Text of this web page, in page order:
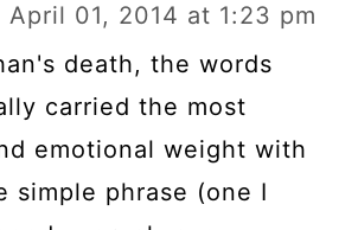
April 01, 2014 at 1:23 pm
death, the words
carried the most
emotional weight with
simple phrase (one I